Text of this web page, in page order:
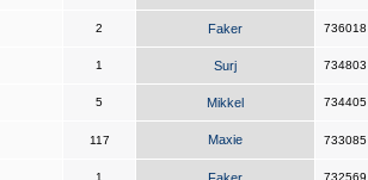
2 Faker 736018
1 Surj 734803
5 Mikkel 734405
117 Maxie 733085
1 732569